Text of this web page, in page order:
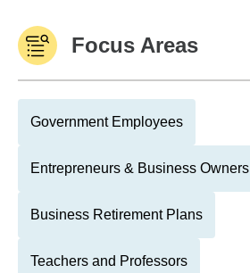
Focus Areas
Government Employees
Entrepreneurs & Business Owners
Business Retirement Plans
Teachers and Professors